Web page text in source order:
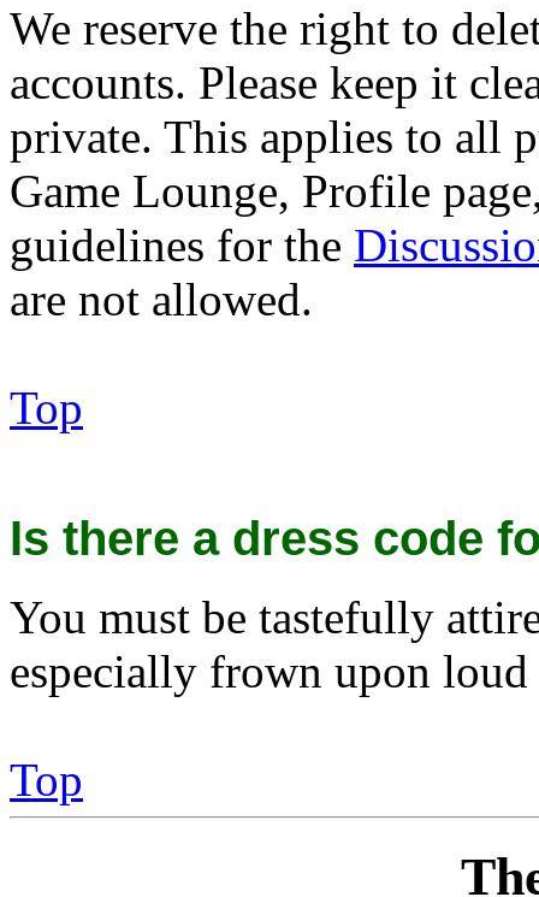
We reserve the right to
accounts. Please keep it
private. This applies to all
Game Lounge, Profile
guidelines for the
are not allowed.
Top
Is there a dress code
You must be tastefully
especially frown upon
Top